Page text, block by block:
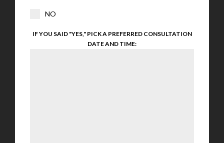
NO
IF YOU SAID "YES," PICK A PREFERRED CONSULTATION
DATE AND TIME: